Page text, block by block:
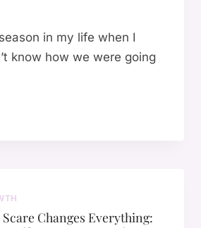
in my life when I
know how we were going
Changes Everything: